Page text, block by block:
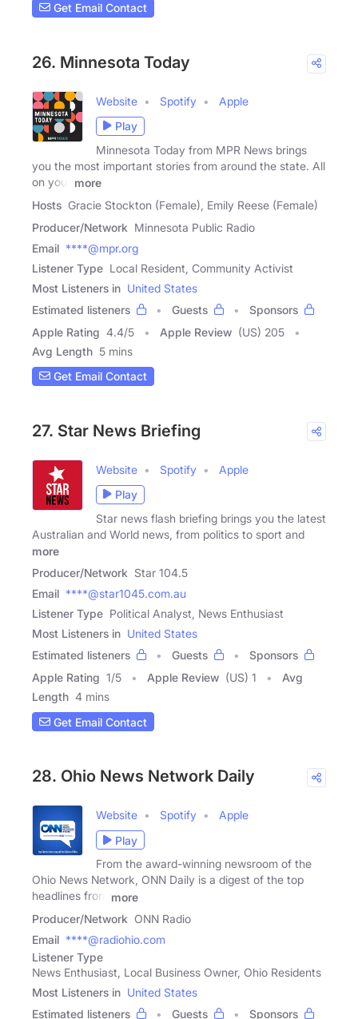
Get Email Contact
26. Minnesota Today
Website Spotify
Apple
Play
Minnesota Today from MPR News brings
you the most important stories from around the state. All
on your
more
Hosts Gracie Stockton (Female), Emily Reese (Female)
Producer/Network Minnesota Public Radio
Email ****@mpr.org
Listener Type Local Resident, Community Activist
Most Listeners in United States
Estimated listeners
Guests
Sponsors
Apple Rating 4.4/5 Apple Review (US) 205
Avg Length 5 mins
Get Email Contact
27. Star News Briefing
Website Spotify
Apple
Play
Star news flash briefing brings you the latest
Australian and World news, from politics to sport and
more
Producer/Network Star 104.5
Email ****@star1045.com.au
Listener Type Political Analyst, News Enthusiast
Most Listeners in United States
Estimated listeners
Guests
Sponsors
Apple Rating 1/5 Apple Review (US) 1
Avg
Length 4 mins
Get Email Contact
28. Ohio News Network Daily
Website Spotify
Apple
Play
From the award-winning newsroom of the
Ohio News Network, ONN Daily is a digest of the top
headlines from
more
Producer/Network ONN Radio
Email ****@radiohio.com
Listener Type
News Enthusiast, Local Business Owner, Ohio Residents
Most Listeners in United States
Estimated listeners
Guests Sponsors